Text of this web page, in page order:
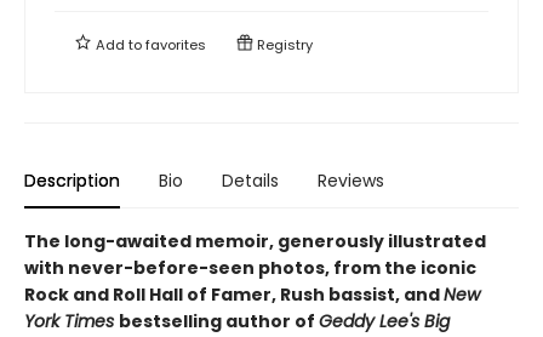
Add tofavorites Registry
Description Bio Details Reviews
The long-awaited memoir, generously illustrated
with never-before-seen photos, from the iconic
Rock and Roll Hall of Famer, Rush bassist, andNew
York Times bestselling author of Geddy Lee's Big